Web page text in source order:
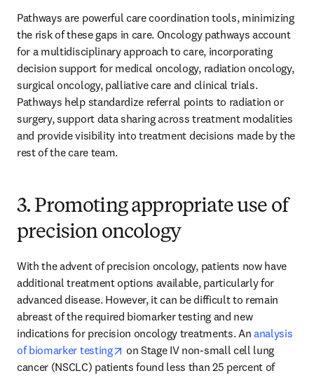
Pathways are powerful care coordination tools, minimizing
the risk of these gaps in care. Oncology pathways account
for a multidisciplinary approach to care, incorporating
decision support for medical oncology, radiation oncology,
surgical oncology, palliative care and clinical trials.
Pathways help standardize referral points to radiation or
surgery, support data sharing across treatment modalities
and provide visibility into treatment decisions made by the
rest of the care team.
3. Promoting appropriate use of
precision oncology
With the advent of precision oncology, patients now have
additional treatment options available, particularly for
advanced disease. However, it can be difficult to remain
abreast of the required biomarker testing and new
indications for precision oncology treatments. An analysis
of biomarker testing
opens in new tab/window
on Stage IV non-small cell lung
cancer (NSCLC) patients found less than 25 percent of